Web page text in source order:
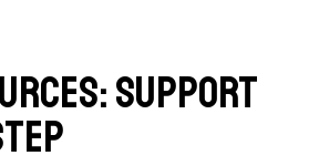
SUPPORT